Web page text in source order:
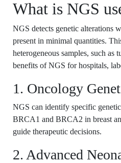
What is NGS
NGS detects genetic alterations
present in minimal quantities.
heterogeneous samples, such as
benefits of NGS for hospitals,
1. Oncology
NGS can identify specific
BRCA1 and BRCA2 in breast
guide therapeutic decisions.
2. Advanced